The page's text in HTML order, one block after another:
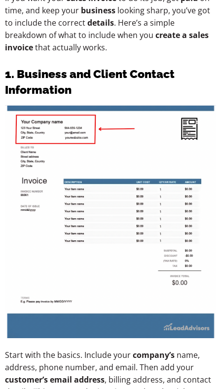
time, and keep your business looking sharp, you’ve got
to include the correctdetails. Here’s a simple
breakdown of what to include when you create a sales
invoicethat actually works.
1. Business and Client Contact
Information
Start with the basics. Include yourcompany’s name,
address, phone number, and email. Then add your
customer’s email address, billing address, and contact